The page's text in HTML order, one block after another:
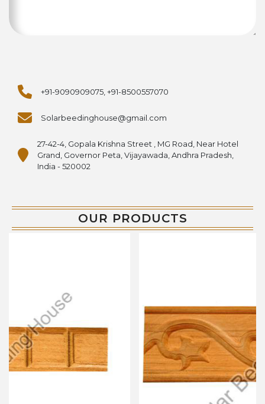
+91-9090909075, +91-8500557070
Solarbeedinghouse@gmail.com
27-42-4, Gopala Krishna Street , MG Road, Near Hotel
Grand, Governor Peta, Vijayawada, Andhra Pradesh,
India - 520002
OUR PRODUCTS